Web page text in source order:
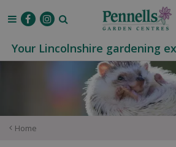
t
n
Home
Your Lincolnshire gardening